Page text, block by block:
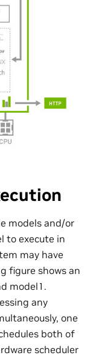
models and/or
to execute in
may have
figure shows an
model1.
any
one
both of
scheduler